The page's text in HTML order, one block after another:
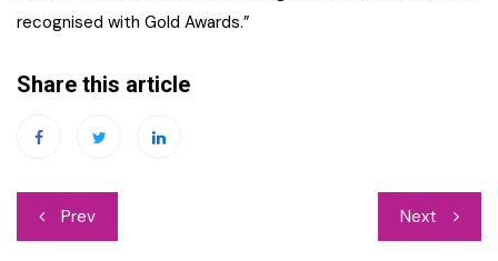
recognised with Gold Awards.”
Share this article
Post
Prev Next